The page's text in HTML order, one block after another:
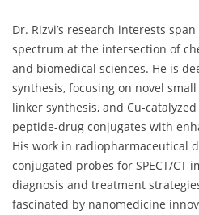
Dr. Rizvi’s research interests
spectrum at the intersection of
and biomedical sciences. He is
synthesis, focusing on novel
linker synthesis, and Cu-
peptide-drug conjugates with
His work in radiopharmaceutical
conjugated probes for SPECT/CT
diagnosis and treatment
fascinated by nanomedicine